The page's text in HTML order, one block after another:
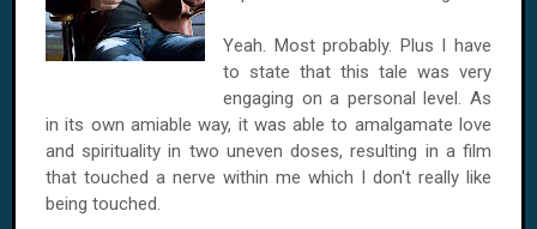
Yeah. Most probably. Plus I have
to state that this tale was very
engaging on a personal level. As
in its own amiable way, it was able to amalgamate love
and spirituality in two uneven doses, resulting in a film
that touched a nerve within me which I don't really like
being touched.